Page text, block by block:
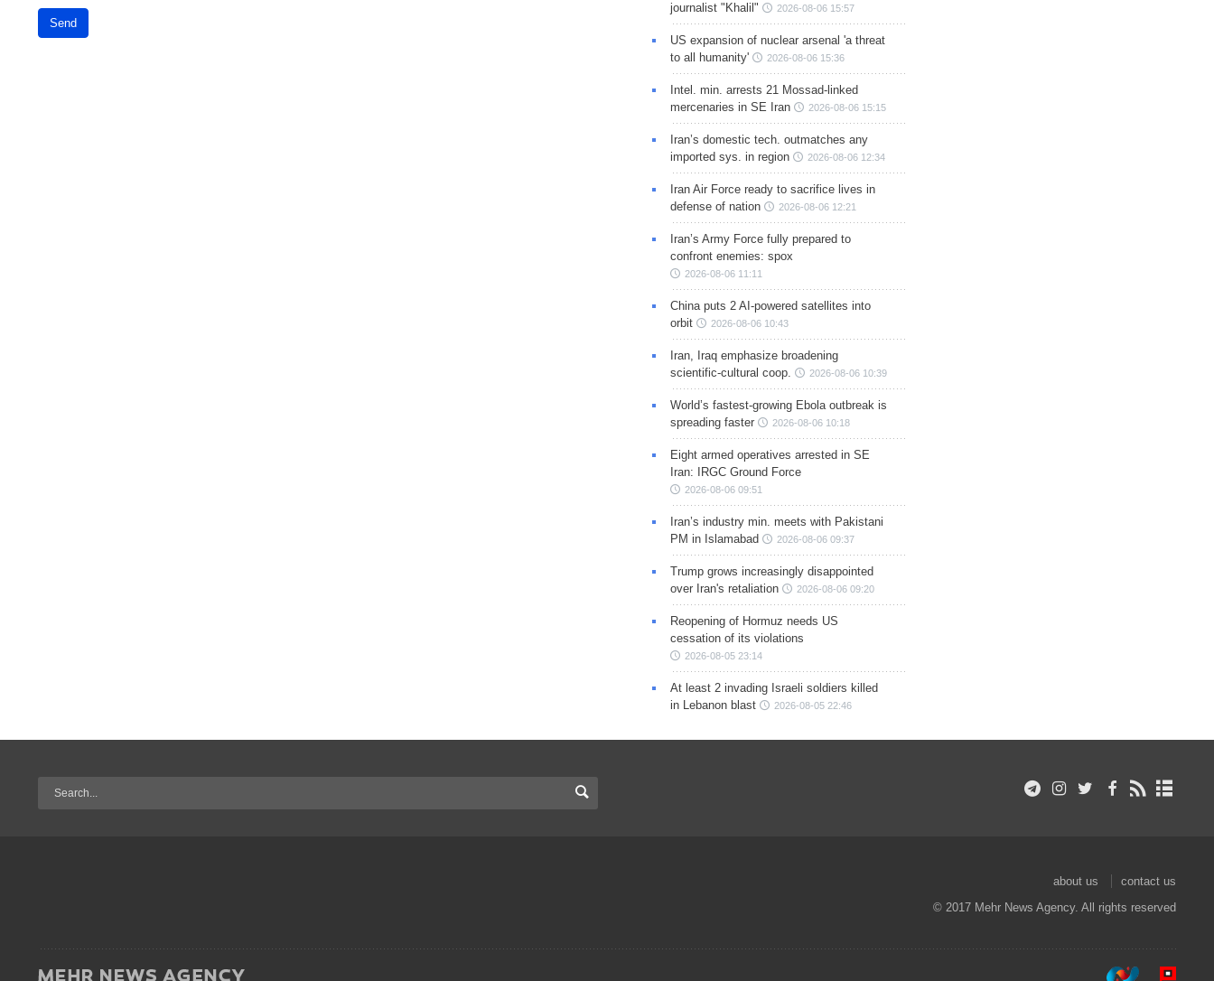
Send
journalist "Khalil"
2026-08-06 15:57
US expansion of nuclear arsenal 'a threat
to all humanity'
2026-08-06 15:36
Intel. min. arrests 21 Mossad-linked
mercenaries in SE Iran
2026-08-06 15:15
Iran’s domestic tech. outmatches any
imported sys. in region
2026-08-06 12:34
Iran Air Force ready to sacrifice lives in
defense of nation
2026-08-06 12:21
Iran’s Army Force fully prepared to
confront enemies: spox
2026-08-06 11:11
China puts 2 AI-powered satellites into
orbit
2026-08-06 10:43
Iran, Iraq emphasize broadening
scientific-cultural coop.
2026-08-06 10:39
World’s fastest-growing Ebola outbreak is
spreading faster
2026-08-06 10:18
Eight armed operatives arrested in SE
Iran: IRGC Ground Force
2026-08-06 09:51
Iran’s industry min. meets with Pakistani
PM in Islamabad
2026-08-06 09:37
Trump grows increasingly disappointed
over Iran's retaliation
2026-08-06 09:20
Reopening of Hormuz needs US
cessation of its violations
2026-08-05 23:14
At least 2 invading Israeli soldiers killed
in Lebanon blast
2026-08-05 22:46
about us
contact us
© 2017 Mehr News Agency. All rights reserved